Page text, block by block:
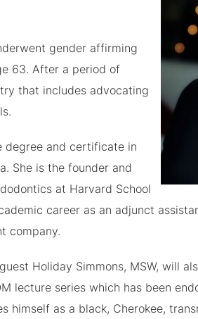
gender affirming
63. After a period of
that includes advocating
degree and certificate in
She is the founder and
at Harvard School
career as an adjunct
company.
Holiday Simmons, MSW, will
lecture series which has been
himself as a black, Cherokee,